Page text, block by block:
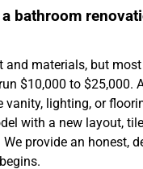
bathroom
and materials, but
$10,000 to $25,000.
vanity, lighting, or
with a new layout,
provide an honest,